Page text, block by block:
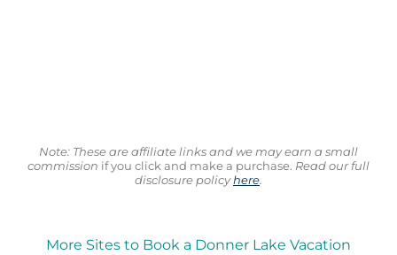
Note: These are affiliate links and we may earn a small
commission if you click and make a purchase. Read our full
disclosure policyhere.
More Sites to Book a Donner Lake Vacation